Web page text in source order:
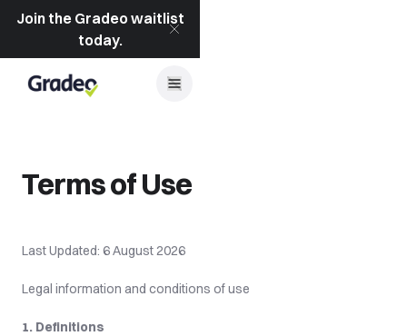
Join the Gradeo waitlist
today.
Terms of Use
Last Updated: 6 August 2026
Legal information and conditions of use
1. Definitions